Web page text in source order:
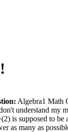
Algebra1 Math
understand my
is supposed to be
as many as